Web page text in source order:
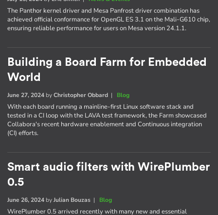
The Panthor kernel driver and Mesa Panfrost driver combination has
achieved official conformance for OpenGL ES 3.1 on the Mali-G610 chip,
ensuring reliable performance for users on Mesa version 24.1.1.
Building a Board Farm for Embedded
World
June 27, 2024 byChristopher Obbard | Blog
With each board running a mainline-first Linux software stack and
tested in a CI loop with the LAVA test framework, the Farm showcased
Collabora's recent hardware enablement and Continuous integration
(CI) efforts.
Smart audio filters with WirePlumber
0.5
June 26, 2024 byJulian Bouzas | Blog
WirePlumber 0.5 arrived recently with many new and essential